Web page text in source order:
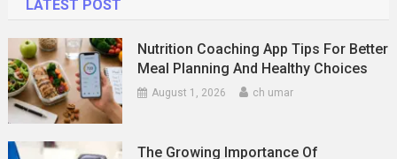
LATEST POST
Nutrition Coaching App Tips For Better
Meal Planning And Healthy Choices
August 1, 2026 ch umar
The Growing Importance Of